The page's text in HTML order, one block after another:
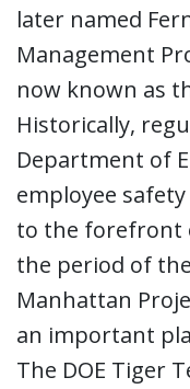
later named
Management
now known as
Historically,
Department of
employee
to the forefront
the period of
Manhattan
an important
The DOE Tiger